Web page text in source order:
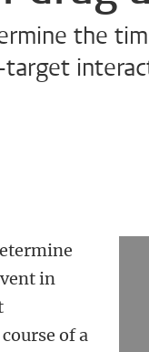
the
in
of a